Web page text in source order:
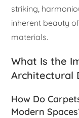
striking,
inherent beauty
materials.
What Is the
Architectural
How Do
Modern